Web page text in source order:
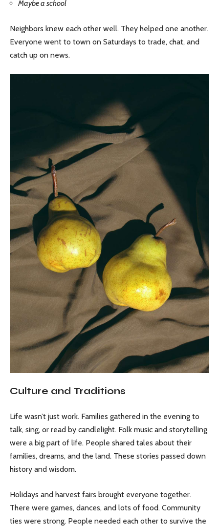
Maybe a school
Neighbors knew each other well. They helped one another.
Everyone went to town on Saturdays to trade, chat, and
catch up on news.
Culture and Traditions
Life wasn’t just work. Families gathered in the evening to
talk, sing, or read by candlelight. Folk music and storytelling
were a big part of life. People shared tales about their
families, dreams, and the land. These stories passed down
history and wisdom.
Holidays and harvest fairs brought everyone together.
There were games, dances, and lots of food. Community
ties were strong. People needed each other to survive the